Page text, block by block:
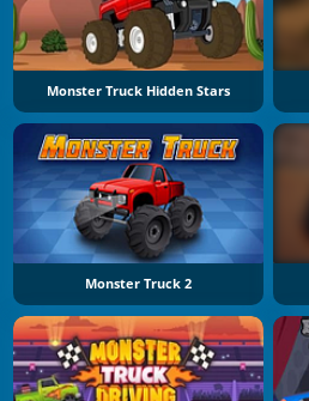
Monster Truck Hidden Stars
Monster Truck 2